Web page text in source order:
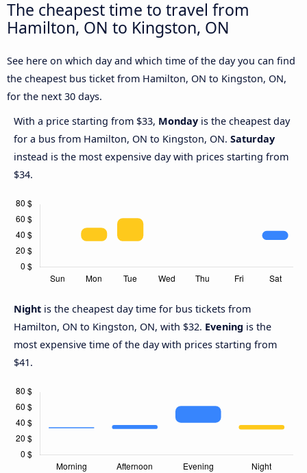
The cheapest time to travel from
Hamilton, ON to Kingston, ON
See here on which day and which time of the day you can find
the cheapest bus ticket from Hamilton, ON to Kingston, ON,
for the next 30 days.
With a price starting from $33, Monday is the cheapest day
for a bus from Hamilton, ON to Kingston, ON. Saturday
instead is the most expensive day with prices starting from
$34.
Night is the cheapest day time for bus tickets from
Hamilton, ON to Kingston, ON, with $32. Evening is the
most expensive time of the day with prices starting from
$41.